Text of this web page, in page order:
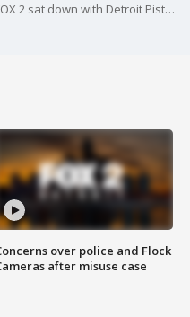
The NBA Draft is on the horizon, so FOX 2 sat down with Detroit Pistons team president Trajan Langdon on what to expect. Scott "The Gator" Anderson from 97.1 The Ticket joins Woody Woodriffe on tonight's Sports Office.
over police and Flock
after misuse case